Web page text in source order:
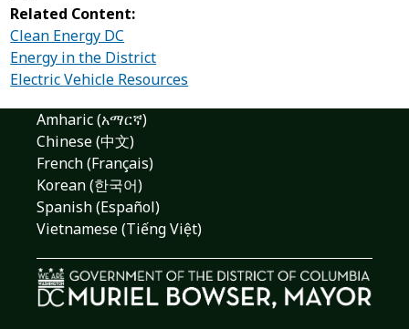
Related Content:
Clean Energy DC
Energy in the District
Electric Vehicle Resources
Amharic (አማርኛ)
Chinese (中文)
French (Français)
Korean (한국어)
Spanish (Español)
Vietnamese (Tiếng Việt)